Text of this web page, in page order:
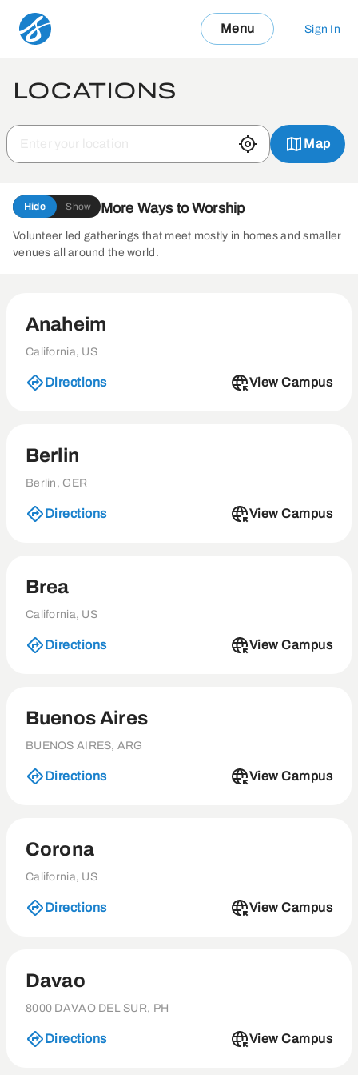
Menu Sign In
LOCATIONS
Map
Hide Show More Ways to Worship
Volunteer led gatherings that meet mostly in homes and smaller
venues all around the world.
Anaheim
California, US
Directions View Campus
Berlin
Berlin, GER
Directions View Campus
Brea
California, US
Directions View Campus
Buenos Aires
BUENOS AIRES, ARG
Directions View Campus
Corona
California, US
Directions View Campus
Davao
8000 DAVAO DEL SUR, PH
Directions View Campus